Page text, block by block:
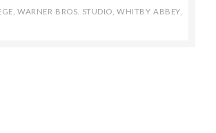
,WARNER BROS. STUDIO ,WHITBY ABBEY,